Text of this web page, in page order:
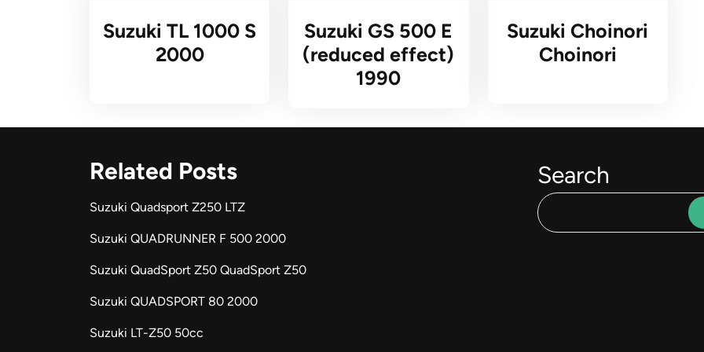
Suzuki TL 1000 S
2000
Suzuki GS 500 E
(reduced effect)
1990
Suzuki Choinori
Choinori
Related Posts
Suzuki Quadsport Z250 LTZ
Suzuki QUADRUNNER F 500 2000
Suzuki QuadSport Z50 QuadSport Z50
Suzuki QUADSPORT 80 2000
Suzuki LT-Z50 50cc
Search